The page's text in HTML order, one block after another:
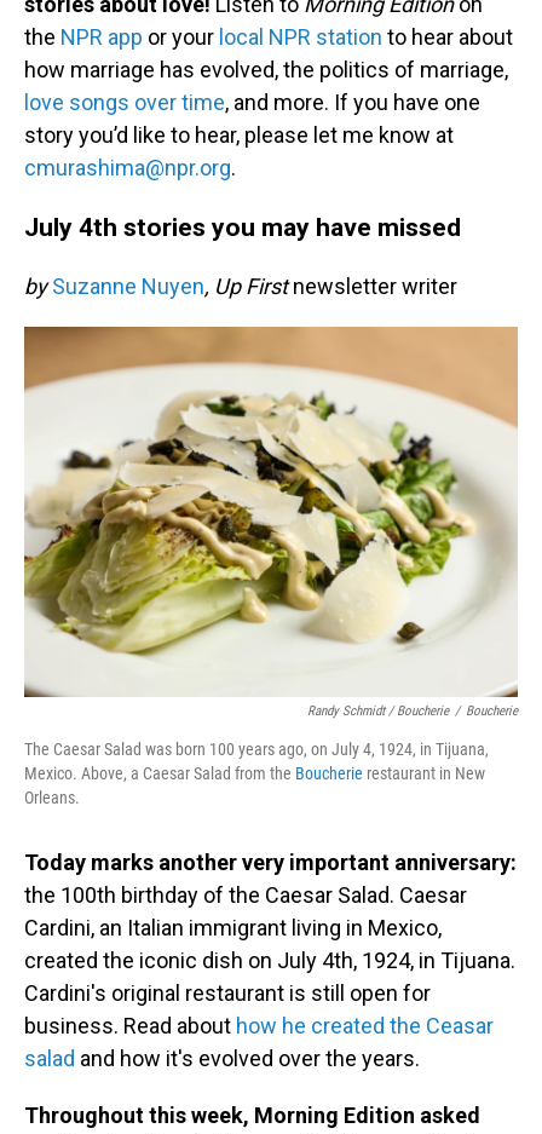
the NPR app or your local NPR station to hear about
how marriage has evolved, the politics of marriage,
love songs over time, and more. If you have one
story you’d like to hear, please let me know at
cmurashima@npr.org.
July 4th stories you may have missed
bySuzanne Nuyen, Up Firstnewsletter writer
Randy Schmidt / Boucherie / Boucherie
The Caesar Salad was born 100 years ago, on July 4, 1924, in Tijuana,
Mexico. Above, a Caesar Salad from the Boucherie restaurant in New
Orleans.
Today marks another very important anniversary:
the 100th birthday of the Caesar Salad. Caesar
Cardini, an Italian immigrant living in Mexico,
created the iconic dish on July 4th, 1924, in Tijuana.
Cardini's original restaurant is still open for
business. Read about how he created the Ceasar
salad and how it's evolved over the years.
Throughout this week, Morning Edition asked